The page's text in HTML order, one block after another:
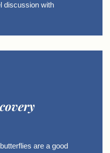
discussion with
are a good